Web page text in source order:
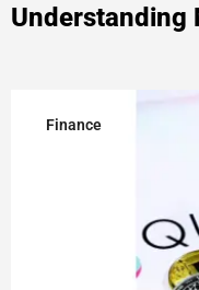
Understanding
Finance